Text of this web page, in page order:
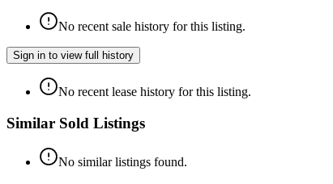
No recent sale history for this listing.
Sign in to view full history
No recent lease history for this listing.
Similar Sold Listings
No similar listings found.